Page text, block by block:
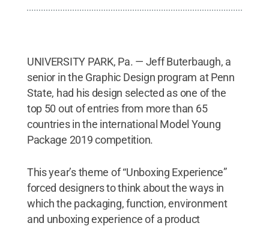
UNIVERSITY PARK, Pa. — Jeff Buterbaugh, a
senior in the Graphic Design program at Penn
State, had his design selected as one of the
top 50 out of entries from more than 65
countries in the international Model Young
Package 2019 competition.
This year’s theme of “Unboxing Experience”
forced designers to think about the ways in
which the packaging, function, environment
and unboxing experience of a product